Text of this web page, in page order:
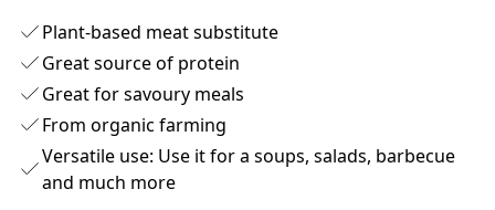
Plant-based meat substitute
Great source of protein
Great for savoury meals
From organic farming
Versatile use: Use it for a soups, salads, barbecue
and much more